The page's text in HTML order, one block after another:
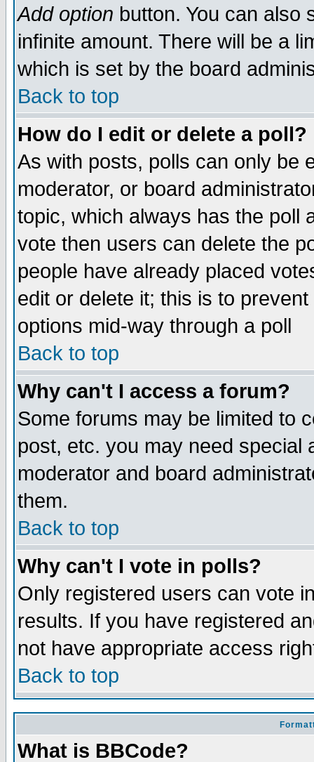
Add option button. You can also
infinite amount. There will be a
which is set by the board
Back to top
How do I edit or delete a poll?
As with posts, polls can only be
moderator, or board
topic, which always has the poll
vote then users can delete the
people have already placed
edit or delete it; this is to
options mid-way through a poll
Back to top
Why can't I access a forum?
Some forums may be limited to
post, etc. you may need special
moderator and board
them.
Back to top
Why can't I vote in polls?
Only registered users can vote
results. If you have registered
not have appropriate access
Back to top
What is BBCode?